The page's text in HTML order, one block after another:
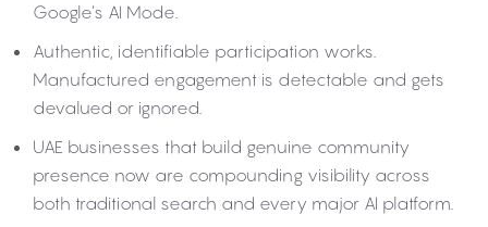
Google’s AI Mode.
Authentic, identifiable participation works.
Manufactured engagement is detectable and gets
devalued or ignored.
UAE businesses that build genuine community
presence now are compounding visibility across
both traditional search and every major AI platform.